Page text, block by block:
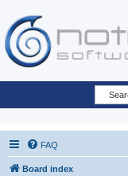
FAQ
Board index